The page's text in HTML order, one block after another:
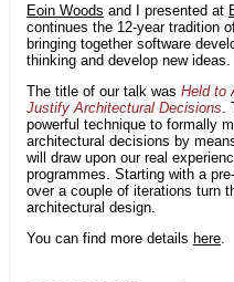
Eoin Woods and I presented at
continues the 12-year tradition
bringing together software
thinking and develop new ideas.
The title of our talk was Held to
Justify Architectural Decisions.
powerful technique to formally
architectural decisions by
will draw upon our real
programmes. Starting with a
over a couple of iterations turn
architectural design.
You can find more details here.